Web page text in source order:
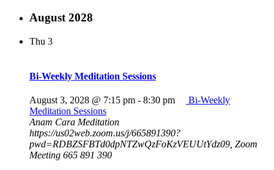
August 2028
Thu 3
Bi-Weekly Meditation Sessions
August 3, 2028 @ 7:15 pm - 8:30 pm
Bi-Weekly
Meditation Sessions
Anam Cara Meditation
https://us02web.zoom.us/j/665891390?
pwd=RDBZSFBTd0dpNTZwQzFoKzVEUUtYdz09, Zoom
Meeting 665 891 390